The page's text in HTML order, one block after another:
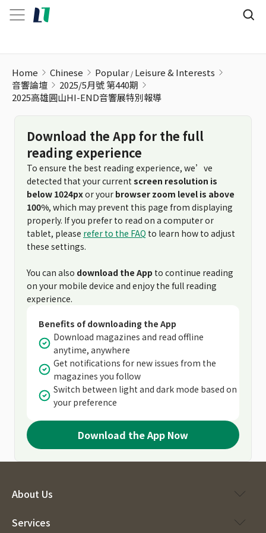
Home Chinese Popular Leisure & Interests
音響論壇
2025/5月號 第440期
2025高雄圓山HI-END音響展特別報導
Download the App for the full
reading experience
To ensure the best reading experience, we’ve
detected that your current screen resolution is
below 1024pxor your browser zoom level is above
100%, which may prevent this page from displaying
properly. If you prefer to read on a computer or
tablet, please refer to the FAQ to learn how to adjust
these settings.
You can also download the App to continue reading
on your mobile device and enjoy the full reading
experience.
Benefits of downloading the App
Download magazines and read offline
anytime, anywhere
Get notifications for new issues from the
magazines you follow
Switch between light and dark mode based on
your preference
Download the App Now
About Us
Services